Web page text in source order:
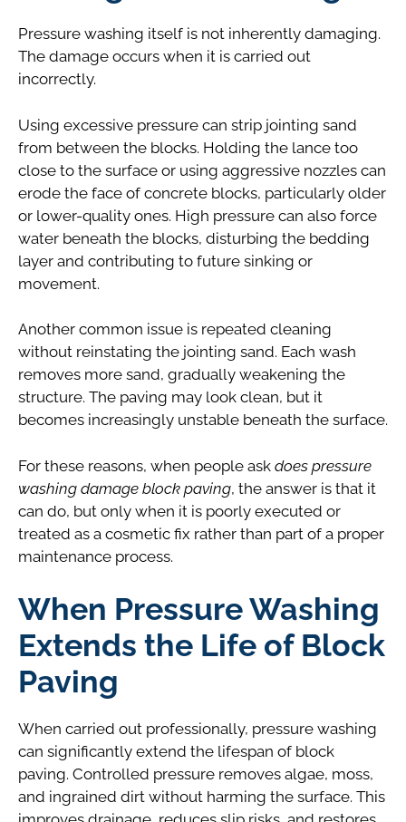
Pressure washing itself is not inherently damaging.
The damage occurs when it is carried out
incorrectly.
Using excessive pressure can strip jointing sand
from between the blocks. Holding the lance too
close to the surface or using aggressive nozzles can
erode the face of concrete blocks, particularly older
or lower-quality ones. High pressure can also force
water beneath the blocks, disturbing the bedding
layer and contributing to future sinking or
movement.
Another common issue is repeated cleaning
without reinstating the jointing sand. Each wash
removes more sand, gradually weakening the
structure. The paving may look clean, but it
becomes increasingly unstable beneath the surface.
For these reasons, when people ask does pressure
washing damage block paving, the answer is that it
can do, but only when it is poorly executed or
treated as a cosmetic fix rather than part of a proper
maintenance process.
When Pressure Washing
Extends the Life of Block
Paving
When carried out professionally, pressure washing
can significantly extend the lifespan of block
paving. Controlled pressure removes algae, moss,
and ingrained dirt without harming the surface. This